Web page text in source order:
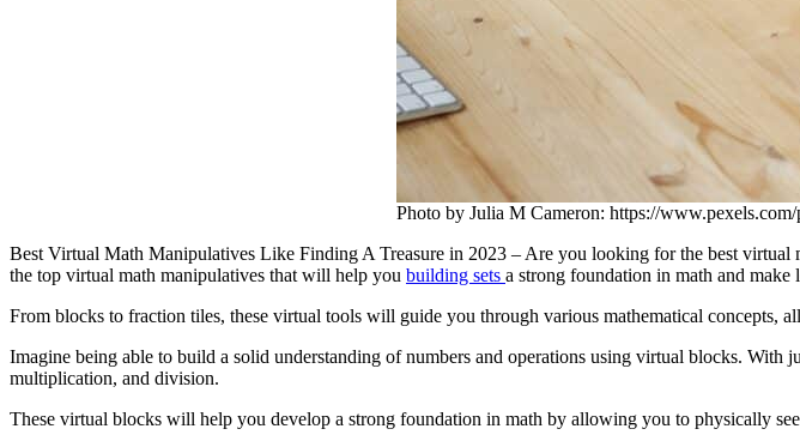
Photo by Julia M Cameron: https://
Best Virtual Math Manipulatives Like Finding A Treasure in 2023 – Are you looking for the best
the top virtual math manipulatives that will help you building sets a strong foundation in math and make
From blocks to fraction tiles, these virtual tools will guide you through various mathematical concepts,
Imagine being able to build a solid understanding of numbers and operations using virtual blocks.
multiplication, and division.
These virtual blocks will help you develop a strong foundation in math by allowing you to physically